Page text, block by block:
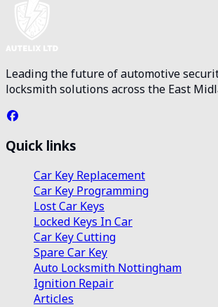
Leading the future of automotive
locksmith solutions across the East
Quick links
Car Key Replacement
Car Key Programming
Lost Car Keys
Locked Keys In Car
Car Key Cutting
Spare Car Key
Auto Locksmith Nottingham
Ignition Repair
Articles